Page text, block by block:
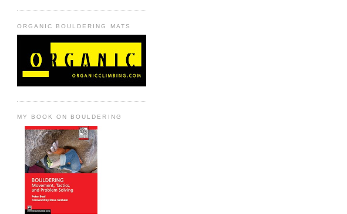
ORGANIC BOULDERING MATS
MY BOOK ON BOULDERING